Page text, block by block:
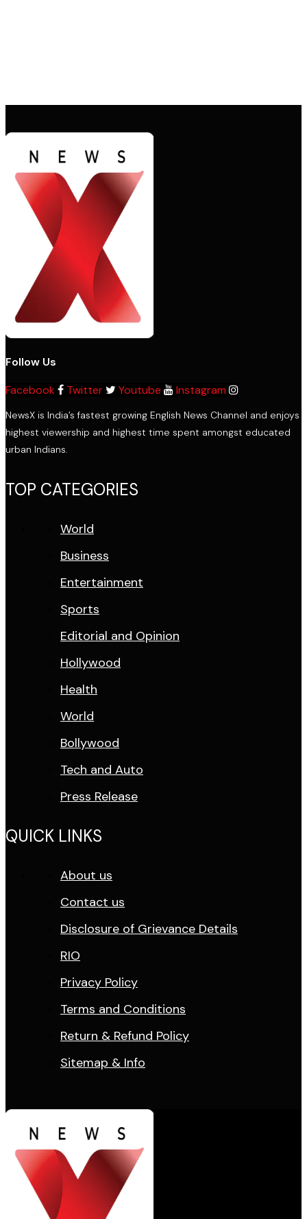
Follow Us
Facebook
Twitter Youtube Instagram
NewsX is India’s fastest growing English News Channel and enjoys
highest viewership and highest time spent amongst educated
urban Indians.
TOP CATEGORIES
World
Business
Entertainment
Sports
Editorial and Opinion
Hollywood
Health
World
Bollywood
Tech and Auto
Press Release
QUICK LINKS
About us
Contact us
Disclosure of Grievance Details
RIO
Privacy Policy
Terms and Conditions
Return & Refund Policy
Sitemap & Info